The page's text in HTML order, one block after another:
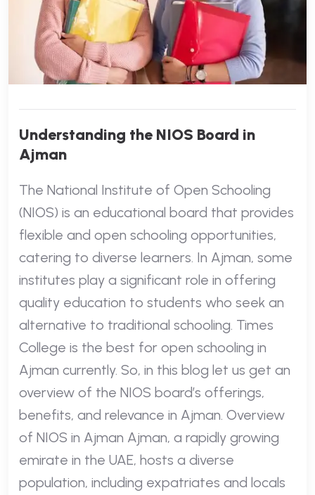
Understanding the NIOS Board in
Ajman
The National Institute of Open Schooling
(NIOS) is an educational board that provides
flexible and open schooling opportunities,
catering to diverse learners. In Ajman, some
institutes play a significant role in offering
quality education to students who seek an
alternative to traditional schooling. Times
College is the best for open schooling in
Ajman currently. So, in this blog let us get an
overview of the NIOS board’s offerings,
benefits, and relevance in Ajman. Overview
of NIOS in Ajman Ajman, a rapidly growing
emirate in the UAE, hosts a diverse
population, including expatriates and locals